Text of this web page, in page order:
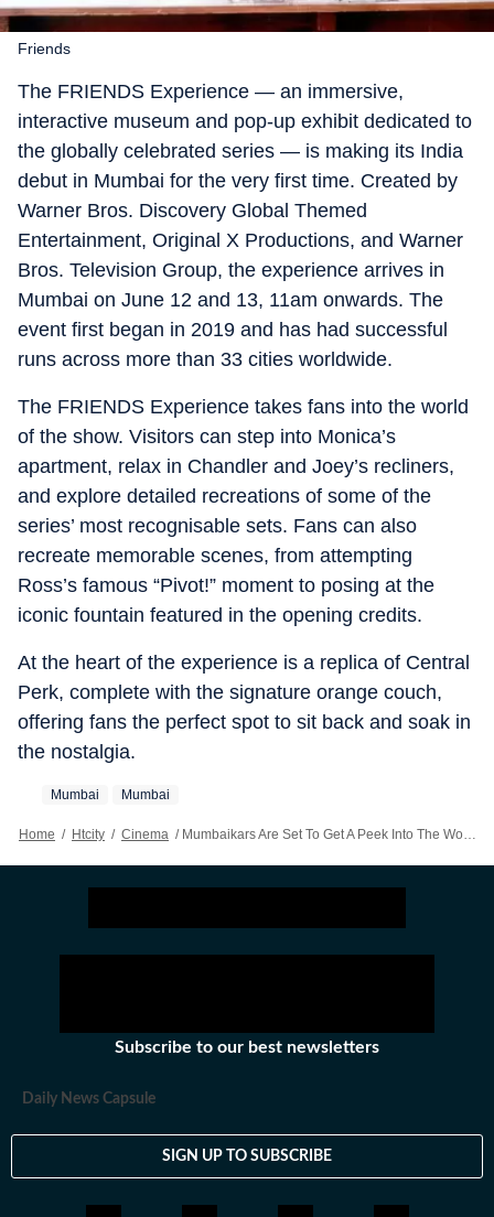
Friends
The FRIENDS Experience — an immersive,
interactive museum and pop-up exhibit dedicated to
the globally celebrated series — is making its India
debut in Mumbai for the very first time. Created by
Warner Bros. Discovery Global Themed
Entertainment, Original X Productions, and Warner
Bros. Television Group, the experience arrives in
Mumbai on June 12 and 13, 11am onwards. The
event first began in 2019 and has had successful
runs across more than 33 cities worldwide.
The FRIENDS Experience takes fans into the world
of the show. Visitors can step into Monica’s
apartment, relax in Chandler and Joey’s recliners,
and explore detailed recreations of some of the
series’ most recognisable sets. Fans can also
recreate memorable scenes, from attempting
Ross’s famous “Pivot!” moment to posing at the
iconic fountain featured in the opening credits.
At the heart of the experience is a replica of Central
Perk, complete with the signature orange couch,
offering fans the perfect spot to sit back and soak in
the nostalgia.
Mumbai Mumbai‬
Home / Htcity / Cinema / Mumbaikars Are Set To Get A Peek Into The World Of TV Show Friends
Subscribe to our best newsletters
Daily News Capsule
SIGN UP TO SUBSCRIBE